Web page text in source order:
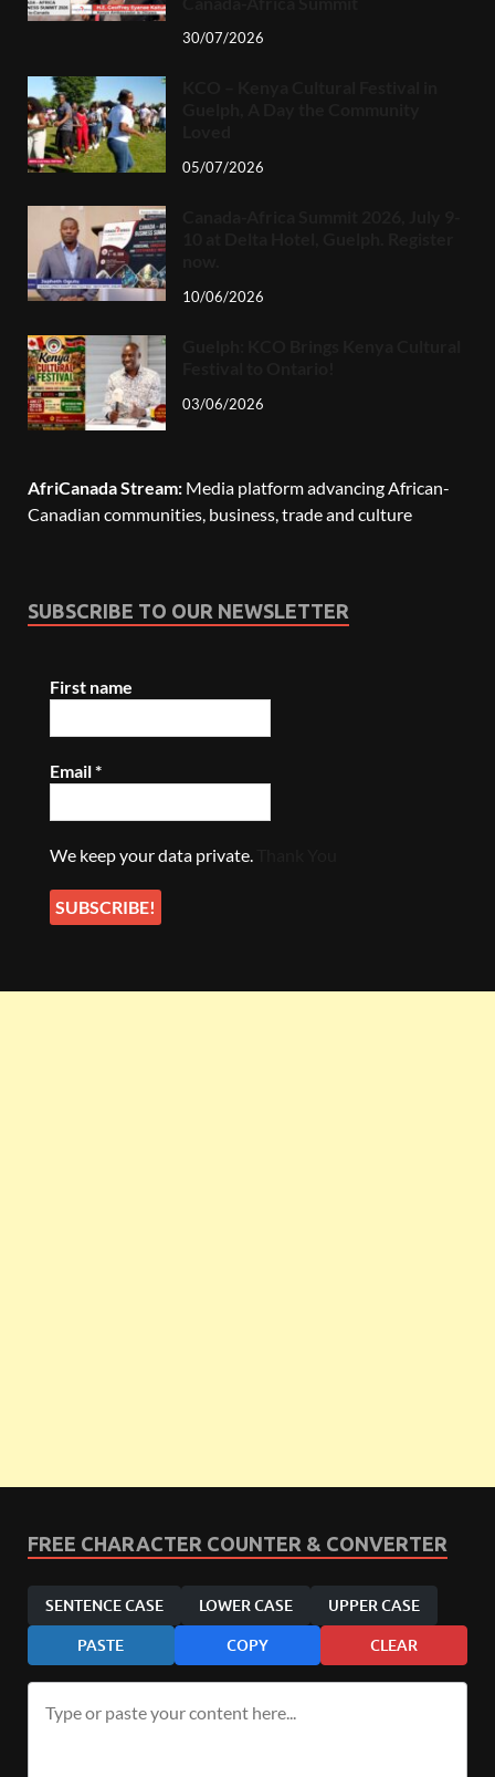
30/07/2026
05/07/2026
10/06/2026
03/06/2026
AfriCanada Stream: Media platform advancing African-
Canadian communities, business, trade and culture
SUBSCRIBE TO OUR NEWSLETTER
First name
Email*
We keep your data private.
FREE CHARACTER COUNTER & CONVERTER
SENTENCE CASE LOWER CASE UPPER CASE
PASTE COPY CLEAR